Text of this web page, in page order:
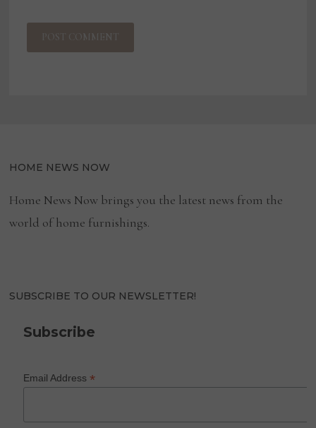
HOME NEWS NOW
Home News Now brings you the latest news from the
world of home furnishings.
SUBSCRIBE TO OUR NEWSLETTER!
Subscribe
Email Address*